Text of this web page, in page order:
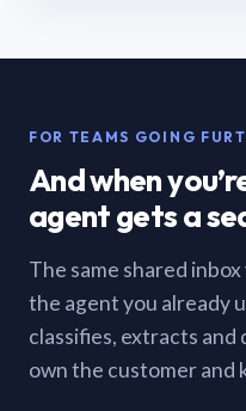
FOR TEAMS GOING
And when
agent gets a
The same shared
the agent you already
classifies, extracts
own the customer and